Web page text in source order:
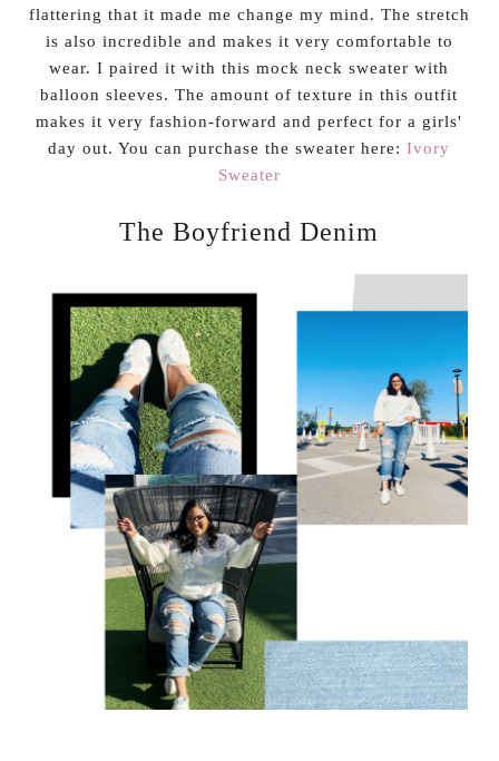
flattering that it made me change my mind. The stretch
is also incredible and makes it very comfortable to
wear. I paired it with this mock neck sweater with
balloon sleeves. The amount of texture in this outfit
makes it very fashion-forward and perfect for a girls'
day out. You can purchase the sweater here:Ivory
Sweater
The Boyfriend Denim